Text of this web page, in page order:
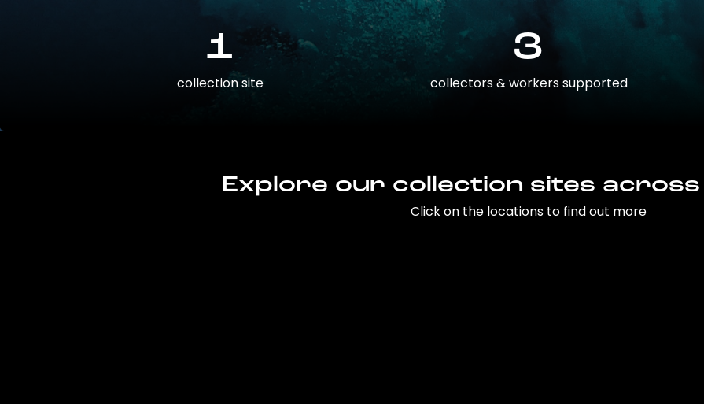
1
collection site
3
collectors & workers supported
Explore our collection sites
Click on the locations to find out more